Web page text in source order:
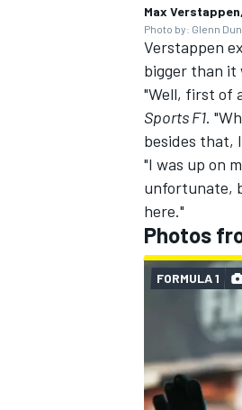
Max
Photo by: Glenn
Verstappen
bigger than it
"Well, first of
Sports F1.
besides that,
"I was up on
unfortunate,
here."
Photos
FORMULA 1